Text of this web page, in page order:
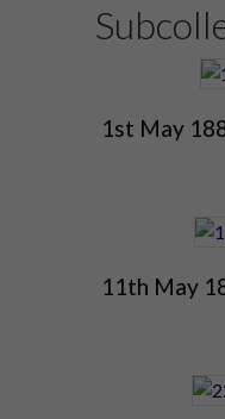
1st May
11th May